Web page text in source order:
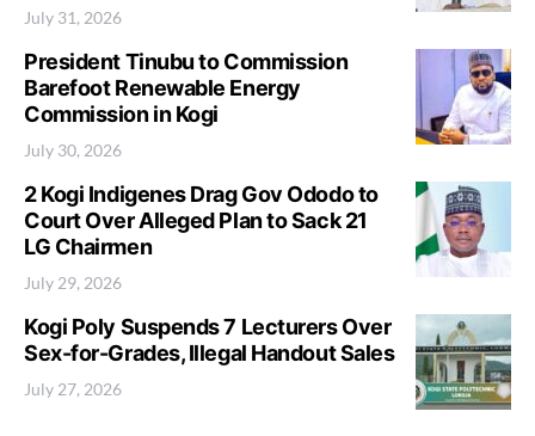
July 31, 2026
President Tinubu to Commission
Barefoot Renewable Energy
Commission in Kogi
July 30, 2026
2 Kogi Indigenes Drag Gov Ododo to
Court Over Alleged Plan to Sack 21
LG Chairmen
July 29, 2026
Kogi Poly Suspends 7 Lecturers Over
Sex-for-Grades, Illegal Handout Sales
July 27, 2026